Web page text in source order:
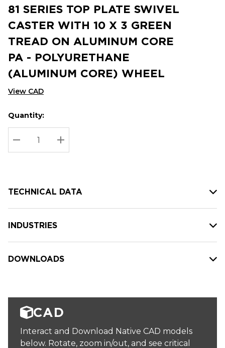
81 SERIES TOP PLATE SWIVEL
CASTER WITH 10 X 3 GREEN
TREAD ON ALUMINUM CORE
PA - POLYURETHANE
(ALUMINUM CORE) WHEEL
View CAD
Hurry
up!
Current
stock:
Current
Quantity:
DECREASE QUANTITY:
INCREASE QUANTITY:
TECHNICAL DATA
INDUSTRIES
DOWNLOADS
CAD
Interact and Download Native CAD models
below. Rotate, zoom in/out, and see critical